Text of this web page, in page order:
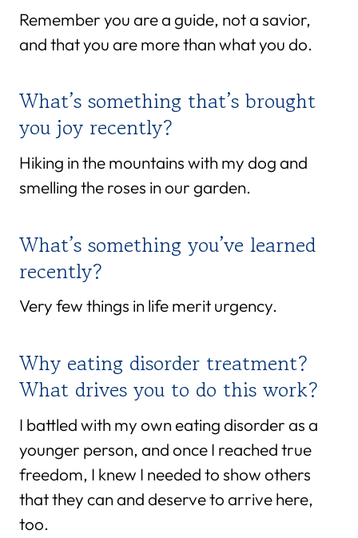
Remember you are a guide, not a savior,
and that you are more than what you do.
What’s something that’s brought
you joy recently?
Hiking in the mountains with my dog and
smelling the roses in our garden.
What’s something you’ve learned
recently?
Very few things in life merit urgency.
Why eating disorder treatment?
What drives you to do this work?
I battled with my own eating disorder as a
younger person, and once I reached true
freedom, I knew I needed to show others
that they can and deserve to arrive here,
too.